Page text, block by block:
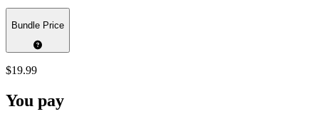
Bundle Price
$19.99
You pay